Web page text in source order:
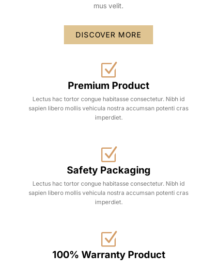
mus velit.
DISCOVER MORE
Premium Product
Lectus hac tortor congue habitasse consectetur. Nibh id
sapien libero mollis vehicula nostra accumsan potenti cras
imperdiet.
Safety Packaging
Lectus hac tortor congue habitasse consectetur. Nibh id
sapien libero mollis vehicula nostra accumsan potenti cras
imperdiet.
100% Warranty Product